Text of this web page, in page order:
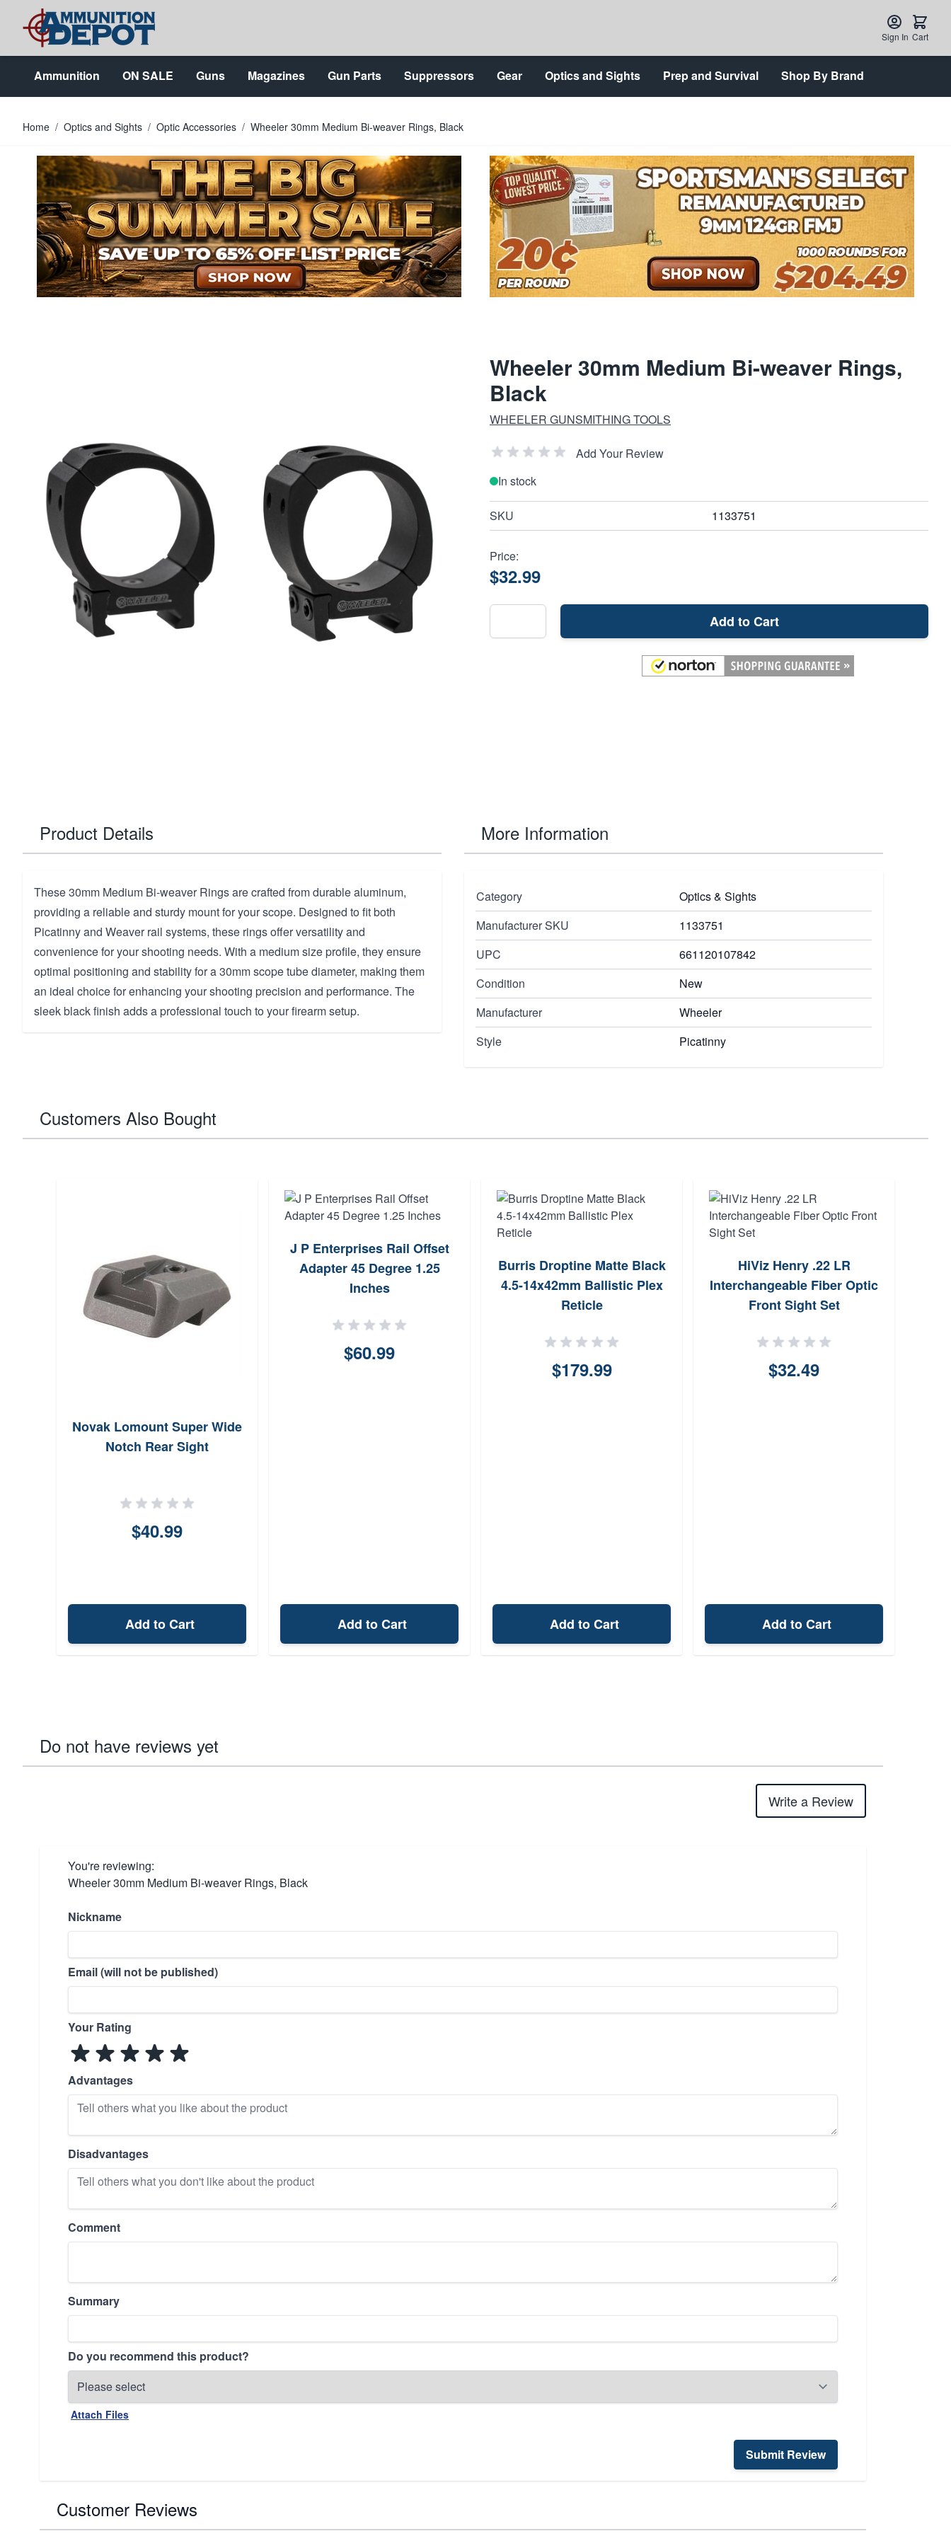
Skip to Content
Sign In Cart
Ammunition ON SALE Guns Magazines Gun Parts Suppressors Gear Optics and Sights Prep and Survival Shop By Brand
Home / Optics and Sights / Optic Accessories / Wheeler 30mm Medium Bi-weaver Rings, Black
Wheeler 30mm Medium Bi-weaver Rings,
Black
WHEELER GUNSMITHING TOOLS
Add Your Review
In stock
SKU 1133751
Price:
$32.99
Add to Cart
Product Details
These 30mm Medium Bi-weaver Rings are crafted from durable aluminum,
providing a reliable and sturdy mount for your scope. Designed to fit both
Picatinny and Weaver rail systems, these rings offer versatility and
convenience for your shooting needs. With a medium size profile, they ensure
optimal positioning and stability for a 30mm scope tube diameter, making them
an ideal choice for enhancing your shooting precision and performance. The
sleek black finish adds a professional touch to your firearm setup.
More Information
Category
Optics & Sights
Manufacturer SKU
1133751
UPC
661120107842
Condition
New
Manufacturer
Wheeler
Style
Picatinny
Customers Also Bought
Novak Lomount Super Wide
Notch Rear Sight
$40.99
Add to Cart
J P Enterprises Rail Offset
Adapter 45 Degree 1.25
Inches
$60.99
Add to Cart
Burris Droptine Matte Black
4.5-14x42mm Ballistic Plex
Reticle
$179.99
Add to Cart
HiViz Henry .22 LR
Interchangeable Fiber Optic
Front Sight Set
$32.49
Add to Cart
Do not have reviews yet
Write a Review
You're reviewing:
Wheeler 30mm Medium Bi-weaver Rings, Black
Nickname
Email (will not be published)
Your Rating
Advantages
Disadvantages
Comment
Summary
Do you recommend this product?
Attach Files
Submit Review
Customer Reviews